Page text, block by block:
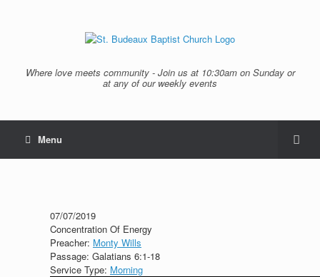
Where love meets community - Join us at 10:30am on Sunday or
at any of our weekly events
Menu
07/07/2019
Concentration Of Energy
Preacher: Monty Wills
Passage: Galatians 6:1-18
Service Type: Morning